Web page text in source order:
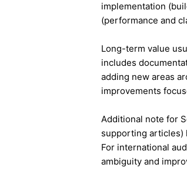
implementation
(performance and
Long-term value
includes
adding new areas
improvements
Additional note for
supporting articles)
For international
ambiguity and